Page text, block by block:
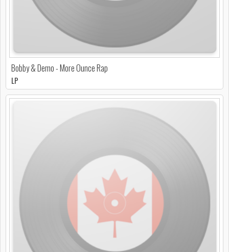
Bobby & Demo - More Ounce Rap
LP